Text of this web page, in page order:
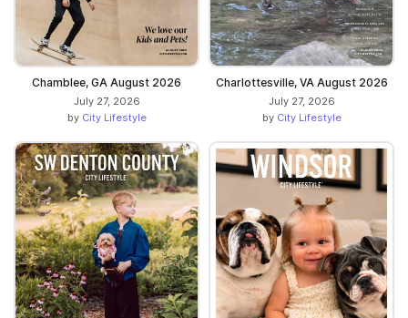
Chamblee, GA August 2026
July 27, 2026
by City Lifestyle
Charlottesville, VA August 2026
July 27, 2026
by City Lifestyle